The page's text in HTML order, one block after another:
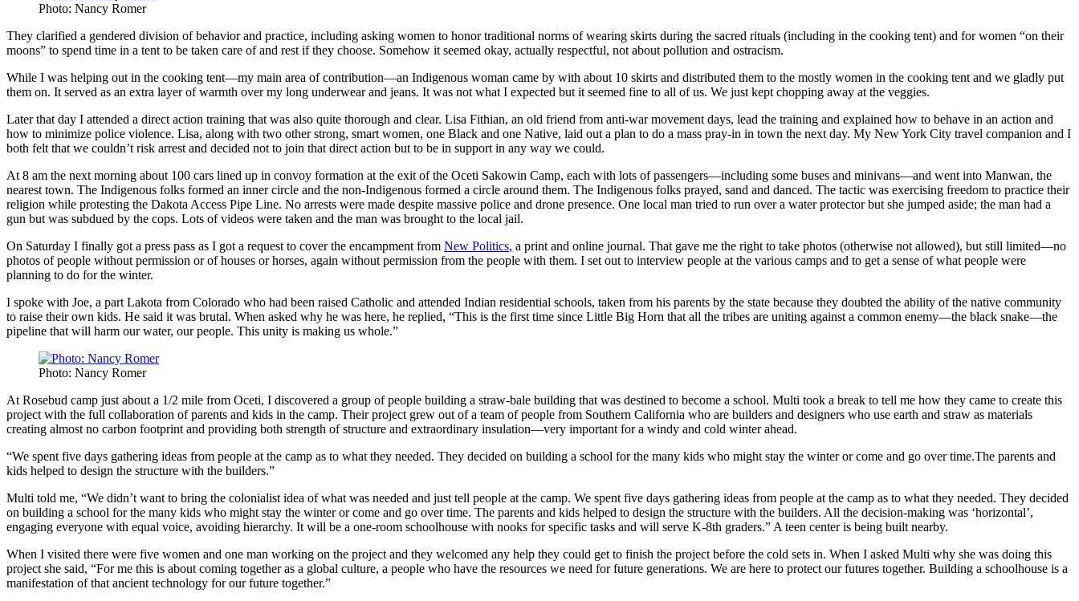
Photo: Nancy Romer
They clarified a gendered division of behavior and practice, including asking women to honor traditional norms of wearing skirts during the sacred rituals (including in the cooking tent) and for women “on their
moons” to spend time in a tent to be taken care of and rest if they choose. Somehow it seemed okay, actually respectful, not about pollution and ostracism.
While I was helping out in the cooking tent—my main area of contribution—an Indigenous woman came by with about 10 skirts and distributed them to the mostly women in the cooking tent and we gladly put
them on. It served as an extra layer of warmth over my long underwear and jeans. It was not what I expected but it seemed fine to all of us. We just kept chopping away at the veggies.
Later that day I attended a direct action training that was also quite thorough and clear. Lisa Fithian, an old friend from anti-war movement days, lead the training and explained how to behave in an action and
how to minimize police violence. Lisa, along with two other strong, smart women, one Black and one Native, laid out a plan to do a mass pray-in in town the next day. My New York City travel companion and I
both felt that we couldn’t risk arrest and decided not to join that direct action but to be in support in any way we could.
At 8 am the next morning about 100 cars lined up in convoy formation at the exit of the Oceti Sakowin Camp, each with lots of passengers—including some buses and minivans—and went into Manwan, the
nearest town. The Indigenous folks formed an inner circle and the non-Indigenous formed a circle around them. The Indigenous folks prayed, sand and danced. The tactic was exercising freedom to practice their
religion while protesting the Dakota Access Pipe Line. No arrests were made despite massive police and drone presence. One local man tried to run over a water protector but she jumped aside; the man had a
gun but was subdued by the cops. Lots of videos were taken and the man was brought to the local jail.
On Saturday I finally got a press pass as I got a request to cover the encampment from New Politics, a print and online journal. That gave me the right to take photos (otherwise not allowed), but still limited—no
photos of people without permission or of houses or horses, again without permission from the people with them. I set out to interview people at the various camps and to get a sense of what people were
planning to do for the winter.
I spoke with Joe, a part Lakota from Colorado who had been raised Catholic and attended Indian residential schools, taken from his parents by the state because they doubted the ability of the native community
to raise their own kids. He said it was brutal. When asked why he was here, he replied, “This is the first time since Little Big Horn that all the tribes are uniting against a common enemy—the black snake—the
pipeline that will harm our water, our people. This unity is making us whole.”
Photo: Nancy Romer
At Rosebud camp just about a 1/2 mile from Oceti, I discovered a group of people building a straw-bale building that was destined to become a school. Multi took a break to tell me how they came to create this
project with the full collaboration of parents and kids in the camp. Their project grew out of a team of people from Southern California who are builders and designers who use earth and straw as materials
creating almost no carbon footprint and providing both strength of structure and extraordinary insulation—very important for a windy and cold winter ahead.
“We spent five days gathering ideas from people at the camp as to what they needed. They decided on building a school for the many kids who might stay the winter or come and go over time.The parents and
kids helped to design the structure with the builders.”
Multi told me, “We didn’t want to bring the colonialist idea of what was needed and just tell people at the camp. We spent five days gathering ideas from people at the camp as to what they needed. They decided
on building a school for the many kids who might stay the winter or come and go over time. The parents and kids helped to design the structure with the builders. All the decision-making was ‘horizontal’,
engaging everyone with equal voice, avoiding hierarchy. It will be a one-room schoolhouse with nooks for specific tasks and will serve K-8th graders.” A teen center is being built nearby.
When I visited there were five women and one man working on the project and they welcomed any help they could get to finish the project before the cold sets in. When I asked Multi why she was doing this
project she said, “For me this is about coming together as a global culture, a people who have the resources we need for future generations. We are here to protect our futures together. Building a schoolhouse is a
manifestation of that ancient technology for our future together.”